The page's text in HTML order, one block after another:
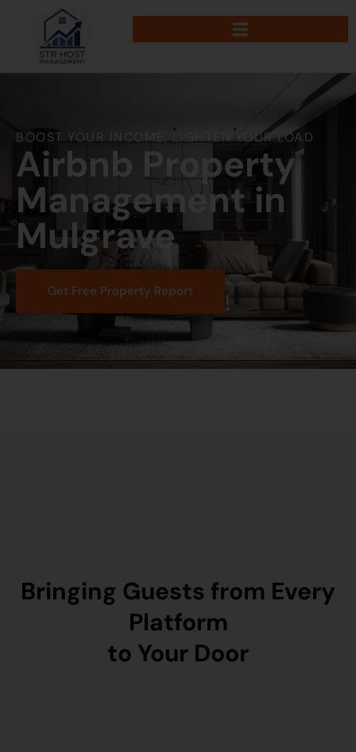
BOOST YOUR INCOME, LIGHTEN YOUR LOAD
Airbnb Property
Management in
Mulgrave
Get Free Property Report
Bringing Guests from Every
Platform
to Your Door